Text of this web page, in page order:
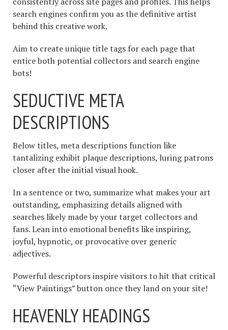
search engines confirm you as the definitive artist
behind this creative work.
Aim to create unique title tags for each page that
entice both potential collectors and search engine
bots!
SEDUCTIVE META
DESCRIPTIONS
Below titles, meta descriptions function like
tantalizing exhibit plaque descriptions, luring patrons
closer after the initial visual hook.
In a sentence or two, summarize what makes your art
outstanding, emphasizing details aligned with
searches likely made by your target collectors and
fans. Lean into emotional benefits like inspiring,
joyful, hypnotic, or provocative over generic
adjectives.
Powerful descriptors inspire visitors to hit that critical
“View Paintings” button once they land on your site!
HEAVENLY HEADINGS